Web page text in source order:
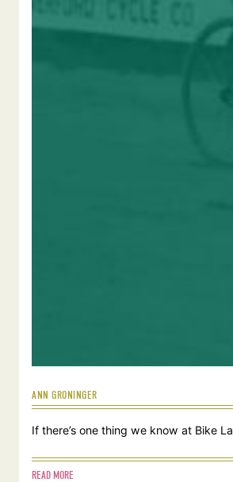
ANN GRONINGER
If there’s one thing we know at Bike
READ MORE